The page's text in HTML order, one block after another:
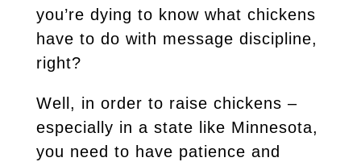
you’re dying to know what chickens
have to do with message discipline,
right?
Well, in order to raise chickens –
especially in a state like Minnesota,
you need to have patience and